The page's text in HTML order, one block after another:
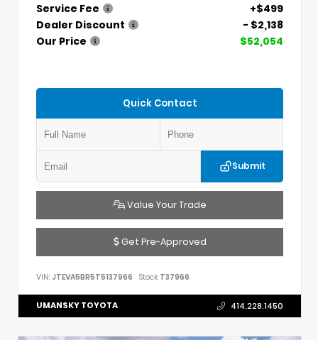
Service Fee
+$499
Dealer Discount
- $2,138
Our Price
$52,054
Quick Contact
Submit
Value Your Trade
Get Pre-Approved
VIN: JTEVA5BR5T5137966 Stock: T37966
UMANSKY TOYOTA 414.228.1450